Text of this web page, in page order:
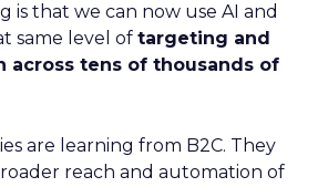
is that we can now use AI and
same level of targeting and
across tens of thousands of
are learning from B2C. They
reach and automation of